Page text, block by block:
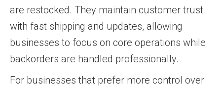
are restocked. They maintain customer trust
with fast shipping and updates, allowing
businesses to focus on core operations while
backorders are handled professionally.
For businesses that prefer more control over